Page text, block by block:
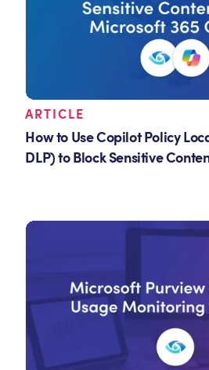
ARTICLE
How to Use Copilot Policy
DLP) to Block Sensitive